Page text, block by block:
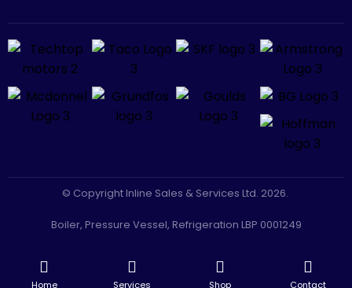
© Copyright Inline Sales & Services Ltd. 2026.
Boiler, Pressure Vessel, Refrigeration LBP 0001249
Facebook Instagram
Home Services Shop Contact